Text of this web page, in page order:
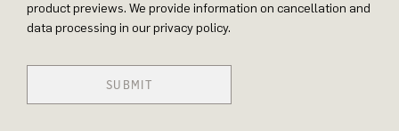
product previews. We provide information on cancellation and
data processing in our privacy policy.
SUBMIT